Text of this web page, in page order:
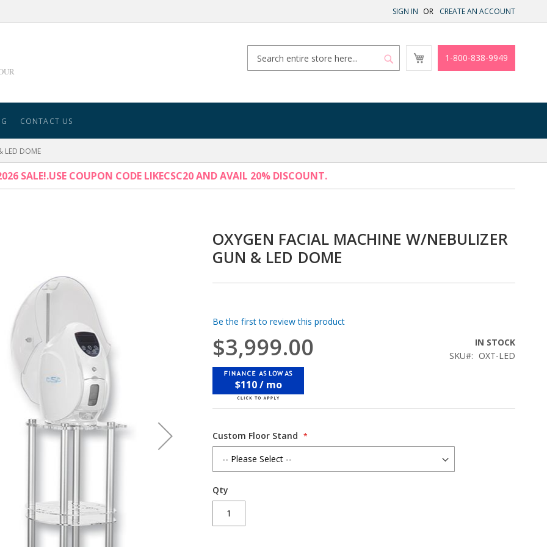
SIGN IN CREATE AN ACCOUNT
Search
Search
1-800-838-9949
CONTACT US
LED DOME
SALE!.USE COUPON CODE LIKECSC20 AND AVAIL 20% DISCOUNT.
OXYGEN FACIAL MACHINE W/NEBULIZER
GUN & LED DOME
Be the first to review this product
$3,999.00
$110 / mo
IN STOCK
SKU
OXT-LED
Custom Floor Stand
Qty